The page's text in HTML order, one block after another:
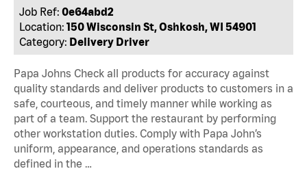
Job Ref: 0e64abd2
Location: 150 Wisconsin St, Oshkosh, WI 54901
Category: Delivery Driver
Papa Johns Check all products for accuracy against
quality standards and deliver products to customers in a
safe, courteous, and timely manner while working as
part of a team. Support the restaurant by performing
other workstation duties. Comply with Papa John’s
uniform, appearance, and operations standards as
defined in the …